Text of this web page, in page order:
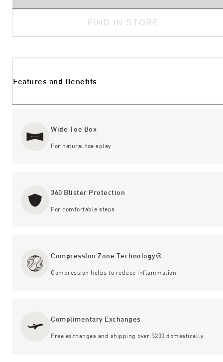
FIND IN STORE
Features and Benefits
Wide Toe Box
For natural toe splay
360 Blister Protection
For comfortable steps
Compression Zone Technology®
Compression helps to reduce inflammation
Complimentary Exchanges
Free exchanges and shipping over $200 domestically